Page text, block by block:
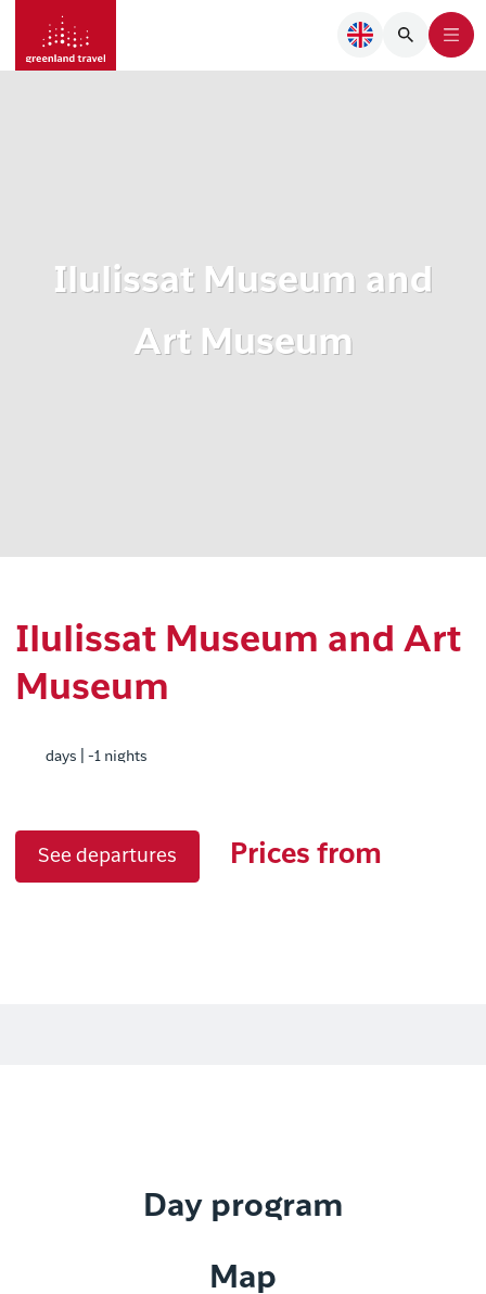
Ilulissat Museum and
Art Museum
Ilulissat Museum and Art
Museum
days | -1 nights
See departures Prices from
Day program
Map